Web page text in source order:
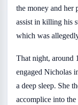
the money and her
assist in killing his
which was
That night, around
engaged Nicholas
a deep sleep. She
accomplice into